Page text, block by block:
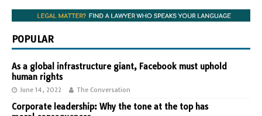
POPULAR
As a global infrastructure giant, Facebook must uphold
human rights
June 14, 2022 The Conversation
Corporate leadership: Why the tone at the top has